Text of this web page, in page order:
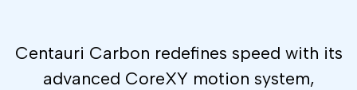
Centauri Carbon redefines speed with its
advanced CoreXY motion system,